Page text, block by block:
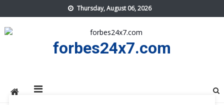
to
content
Thursday, August 06, 2026
forbes24x7.com